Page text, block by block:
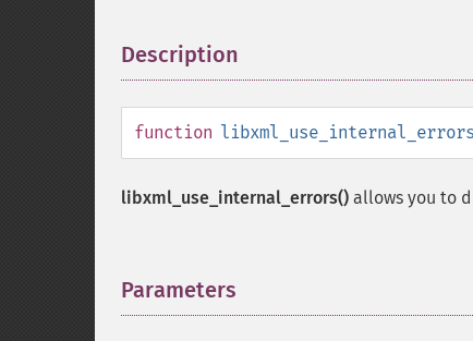
Description
function libxml_use_internal_errors
libxml_use_internal_errors() allows you to
Parameters